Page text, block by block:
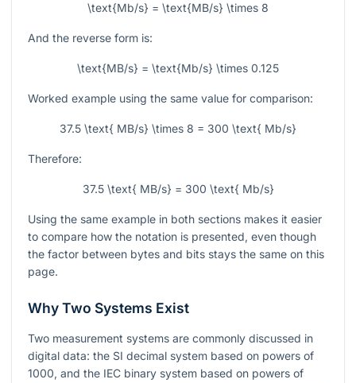
\text{Mb/s} = \text{MB/s} \times 8
And the reverse form is:
\text{MB/s} = \text{Mb/s} \times 0.125
Worked example using the same value for comparison:
37.5 \text{ MB/s} \times 8 = 300 \text{ Mb/s}
Therefore:
37.5 \text{ MB/s} = 300 \text{ Mb/s}
Using the same example in both sections makes it easier
to compare how the notation is presented, even though
the factor between bytes and bits stays the same on this
page.
Why Two Systems Exist
Two measurement systems are commonly discussed in
digital data: the SI decimal system based on powers of
1000, and the IEC binary system based on powers of